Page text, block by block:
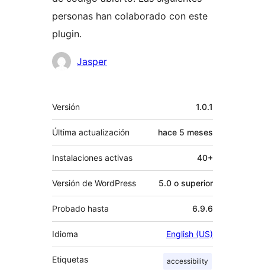
personas han colaborado con este
plugin.
Colaboradores
Jasper
Meta
Versión 1.0.1
Última actualización hace 5 meses
Instalaciones activas 40+
Versión de WordPress 5.0 o superior
Probado hasta 6.9.6
Idioma English (US)
Etiquetas accessibility